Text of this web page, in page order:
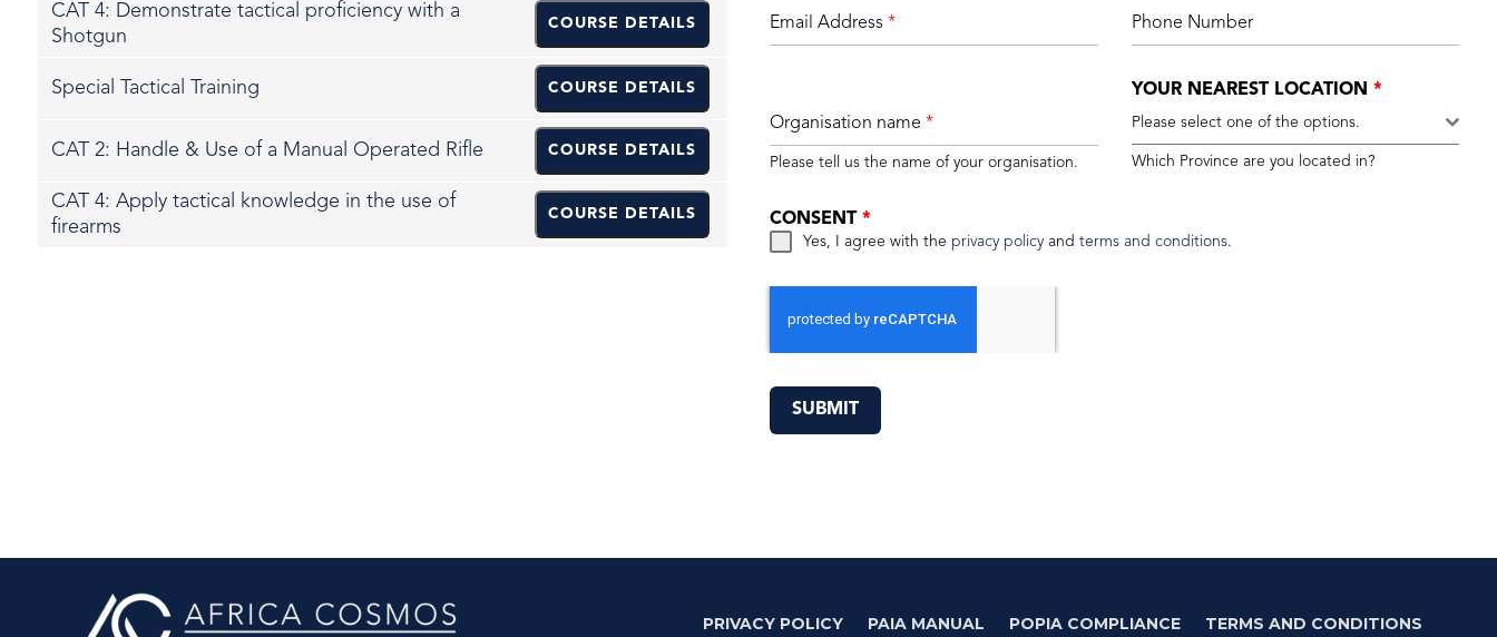
CAT 4: Demonstrate tactical proficiency with a
Shotgun
COURSE DETAILS
Special Tactical Training COURSE DETAILS
CAT 2: Handle & Use of a Manual Operated Rifle COURSE DETAILS
CAT 4: Apply tactical knowledge in the use of
firearms
COURSE DETAILS
Email Address* Phone Number
Organisation name*
Please tell us the name of your organisation.
YOUR NEAREST LOCATION *
Please select one of the options.
Which Province are you located in?
CONSENT*
Yes, I agree with the privacy policyandterms and conditions.
SUBMIT
PRIVACY POLICY PAIA MANUAL POPIA COMPLIANCE TERMS AND CONDITIONS